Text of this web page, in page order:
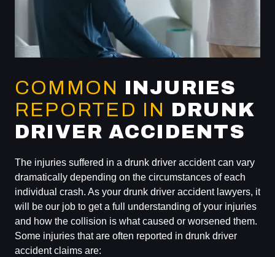
COMMON INJURIES
REPORTED IN DRUNK
DRIVER ACCIDENTS
The injuries suffered in a drunk driver accident can vary
dramatically depending on the circumstances of each
individual crash. As your drunk driver accident lawyers, it
will be our job to get a full understanding of your injuries
and how the collision is what caused or worsened them.
Some injuries that are often reported in drunk driver
accident claims are: